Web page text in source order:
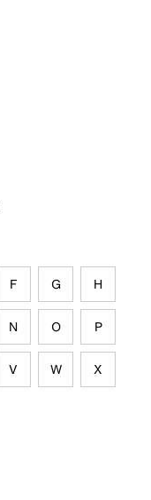
F G H
N O P
V W X